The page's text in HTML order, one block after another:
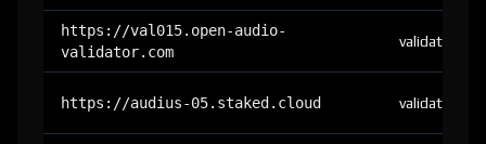
https://val015.open-audio-
validator.com
validator
https://audius-05.staked.cloud validator